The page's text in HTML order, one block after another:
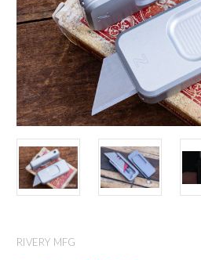
RIVERY MFG